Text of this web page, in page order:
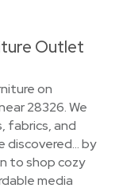
Outlet
on
28326. We
fabrics, and
discovered… by
to shop cozy
media